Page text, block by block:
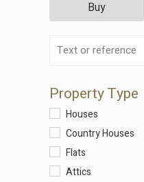
Buy
Property Type
Houses
Country Houses
Flats
Attics